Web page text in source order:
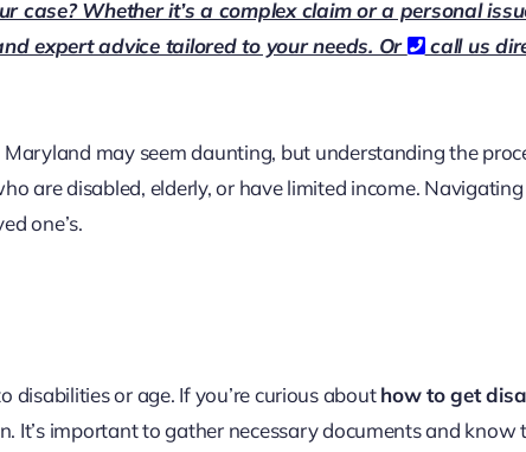
Whether it’s a complex claim or a personal
expert advice tailored to your needs. Or
call us
may seem daunting, but understanding the
are disabled, elderly, or have limited income.
one’s.
disabilities or age. If you’re curious abouthow to get
It’s important to gather necessary documents and know